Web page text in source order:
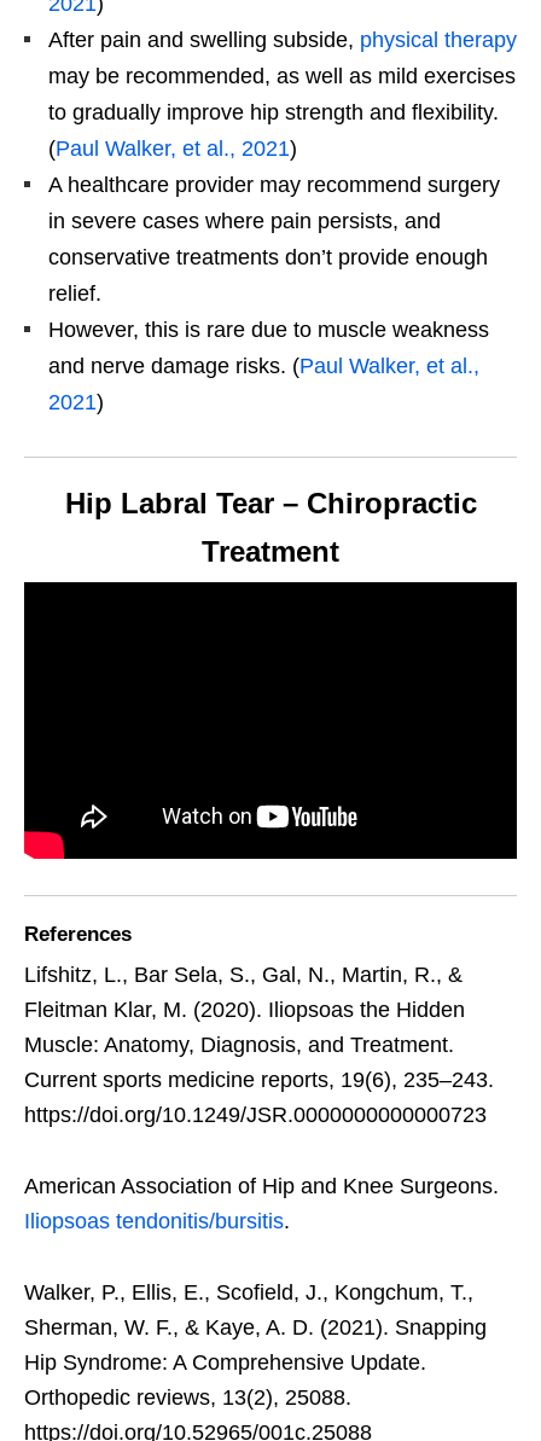
After pain and swelling subside, physical therapy
may be recommended, as well as mild exercises
to gradually improve hip strength and flexibility.
(Paul Walker, et al., 2021)
A healthcare provider may recommend surgery
in severe cases where pain persists, and
conservative treatments don’t provide enough
relief.
However, this is rare due to muscle weakness
and nerve damage risks. (Paul Walker, et al.,
2021)
Hip Labral Tear – Chiropractic
Treatment
References
Lifshitz, L., Bar Sela, S., Gal, N., Martin, R., &
Fleitman Klar, M. (2020). Iliopsoas the Hidden
Muscle: Anatomy, Diagnosis, and Treatment.
Current sports medicine reports, 19(6), 235–243.
https://doi.org/10.1249/JSR.0000000000000723
American Association of Hip and Knee Surgeons.
Iliopsoas tendonitis/bursitis.
Walker, P., Ellis, E., Scofield, J., Kongchum, T.,
Sherman, W. F., & Kaye, A. D. (2021). Snapping
Hip Syndrome: A Comprehensive Update.
Orthopedic reviews, 13(2), 25088.
https://doi.org/10.52965/001c.25088